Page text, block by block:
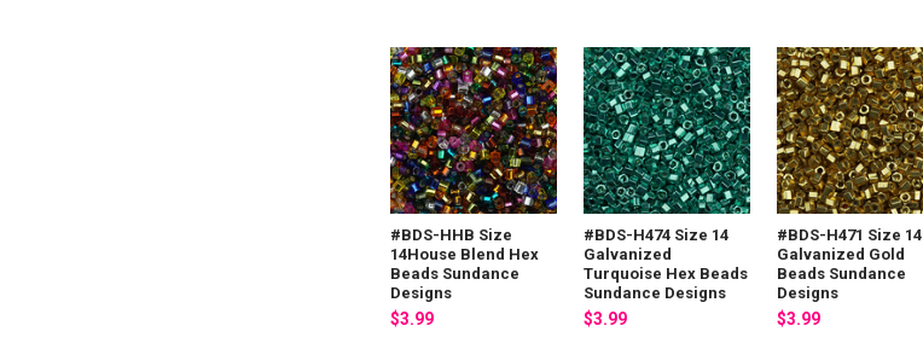
#BDS-HHB Size
14House Blend Hex
Beads Sundance
Designs
$3.99
#BDS-H474 Size 14
Galvanized
Turquoise Hex Beads
Sundance Designs
$3.99
#BDS-H471 Size 14
Galvanized Gold
Beads Sundance
Designs
$3.99